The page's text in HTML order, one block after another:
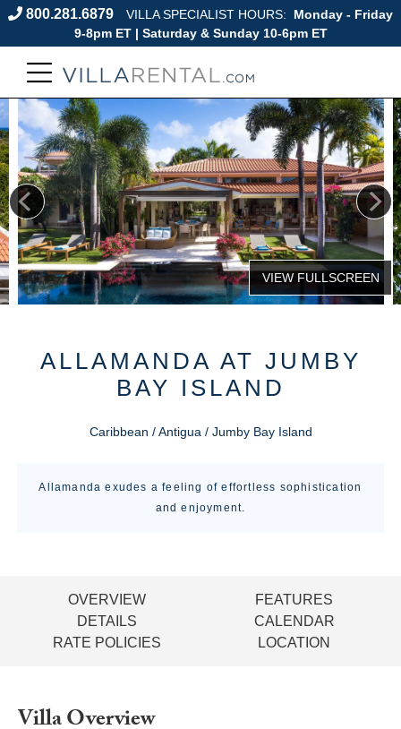
800.281.6879 VILLA SPECIALIST HOURS:
Monday - Friday
9-8pm ET | Saturday & Sunday 10-6pm ET
ALLAMANDA AT JUMBY
BAY ISLAND
Caribbean / Antigua / Jumby Bay Island
Allamanda exudes a feeling of effortless sophistication
and enjoyment.
OVERVIEW
FEATURES
DETAILS
CALENDAR
RATE POLICIES
LOCATION
Villa Overview